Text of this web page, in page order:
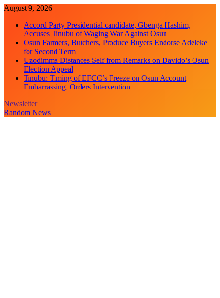
Skip
content
August 9, 2026
Accord Party Presidential candidate, Gbenga Hashim,
Accuses Tinubu of Waging War Against Osun
Osun Farmers, Butchers, Produce Buyers Endorse Adeleke
for Second Term
Uzodimma Distances Self from Remarks on Davido’s Osun
Election Appeal
Tinubu: Timing of EFCC’s Freeze on Osun Account
Embarrassing, Orders Intervention
Newsletter
Random News